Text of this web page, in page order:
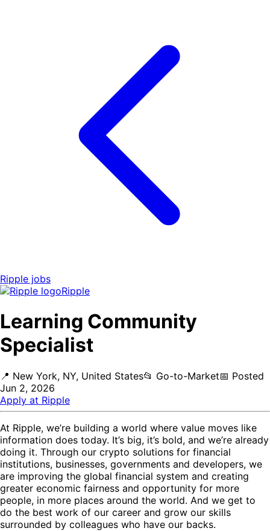
Ripple jobs
Ripple
Learning Community
Specialist
📍 New York, NY, United States📂 Go-to-Market📅 Posted
Jun 2, 2026
Apply at Ripple
At Ripple, we’re building a world where value moves like
information does today. It’s big, it’s bold, and we’re already
doing it. Through our crypto solutions for financial
institutions, businesses, governments and developers, we
are improving the global financial system and creating
greater economic fairness and opportunity for more
people, in more places around the world. And we get to
do the best work of our career and grow our skills
surrounded by colleagues who have our backs.